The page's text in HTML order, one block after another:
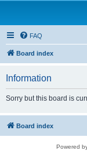
FAQ
Board index
Information
Sorry but this board is
Board index
Powered